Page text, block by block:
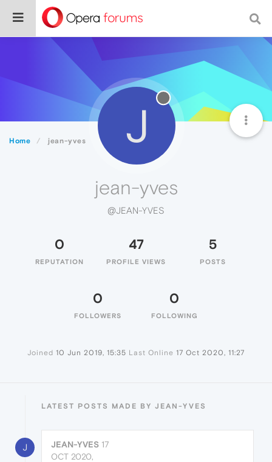
Home jean-yves J
jean-yves
@JEAN-YVES
0
REPUTATION
47
PROFILE VIEWS
5
POSTS
0
FOLLOWERS
0
FOLLOWING
Joined 10 Jun 2019, 15:35 Last Online 17 Oct 2020, 11:27
LATEST POSTS MADE BY JEAN-YVES
J JEAN-YVES 17
OCT 2020,